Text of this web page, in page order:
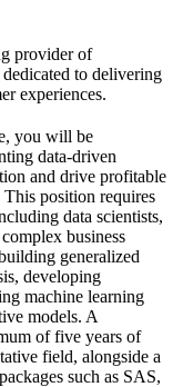
provider of
to delivering
experiences.
you will be
data-driven
and drive profitable
position requires
data scientists,
business
generalized
developing
machine learning
models. A
of five years of
field, alongside a
such as SAS,